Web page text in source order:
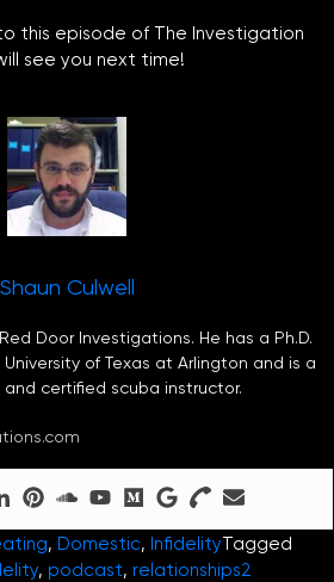
this episode of The Investigation
see you next time!
Shaun Culwell
Door Investigations. He has a Ph.D.
of Texas at Arlington and is a
certified scuba instructor.
, Domestic, InfidelityTagged
, podcast, relationships2